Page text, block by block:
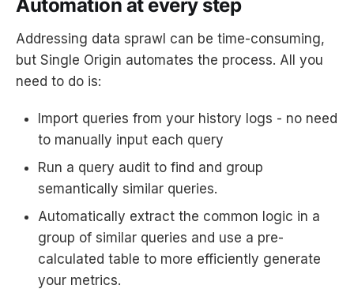
Automation at every step
Addressing data sprawl can be time-consuming,
but Single Origin automates the process. All you
need to do is:
Import queries from your history logs - no need
to manually input each query
Run a query audit to find and group
semantically similar queries.
Automatically extract the common logic in a
group of similar queries and use a pre-
calculated table to more efficiently generate
your metrics.